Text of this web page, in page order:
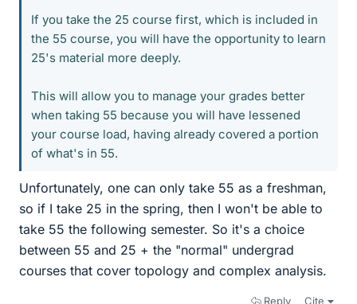
If you take the 25 course first, which is included in
the 55 course, you will have the opportunity to learn
25's material more deeply.
This will allow you to manage your grades better
when taking 55 because you will have lessened
your course load, having already covered a portion
of what's in 55.
Unfortunately, one can only take 55 as a freshman,
so if I take 25 in the spring, then I won't be able to
take 55 the following semester. So it's a choice
between 55 and 25 + the "normal" undergrad
courses that cover topology and complex analysis.
Reply Cite